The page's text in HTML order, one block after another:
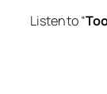
Listen to “